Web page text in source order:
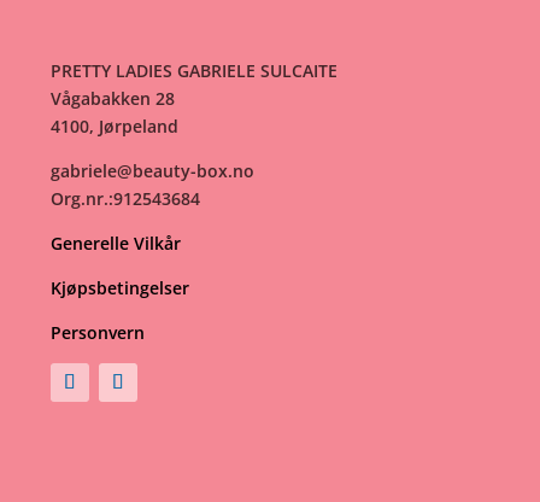
PRETTY LADIES GABRIELE SULCAITE
Vågabakken 28
4100, Jørpeland
gabriele@beauty-box.no
Org.nr.:912543684
Generelle Vilkår
Kjøpsbetingelser
Personvern